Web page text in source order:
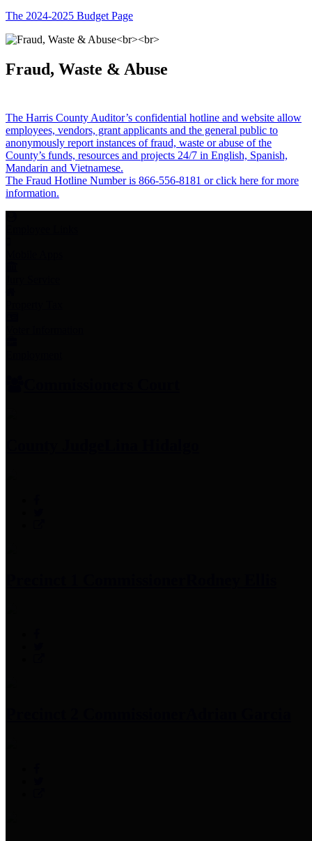
The 2024-2025 Budget Page
Fraud, Waste & Abuse
The Harris County Auditor’s confidential hotline and website allow
employees, vendors, grant applicants and the general public to
anonymously report instances of fraud, waste or abuse of the
County’s funds, resources and projects 24/7 in English, Spanish,
Mandarin and Vietnamese.
The Fraud Hotline Number is 866-556-8181 or click here for more
information.